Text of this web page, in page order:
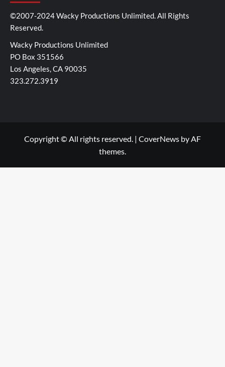
©2007-2024 Wacky Productions Unlimited. All Rights
Reserved.
Wacky Productions Unlimited
PO Box 351566
Los Angeles, CA 90035
323.272.3919
Copyright © All rights reserved. | CoverNews by AF
themes.